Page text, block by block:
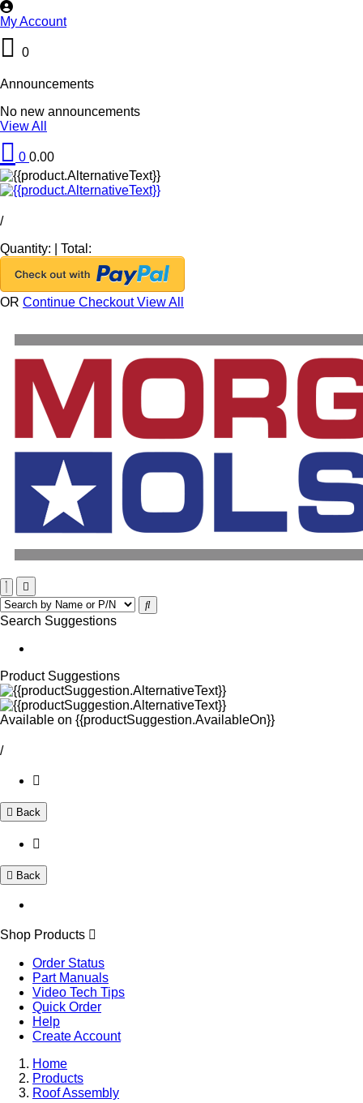
My Account
0
Announcements
No new announcements
View All
0 0.00
/
Quantity:
Total:
OR Continue CheckoutView All
Search Suggestions
Product Suggestions
Available on {{productSuggestion.AvailableOn}}
/
Back
Back
Shop Products
Order Status
Part Manuals
Video Tech Tips
Quick Order
Help
Create Account
Home
Products
Roof Assembly